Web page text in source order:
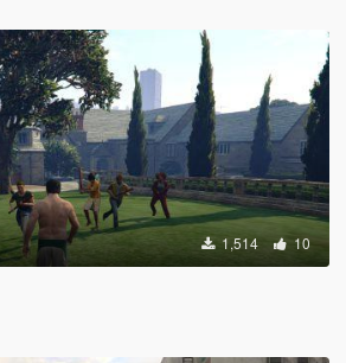
1,514 10